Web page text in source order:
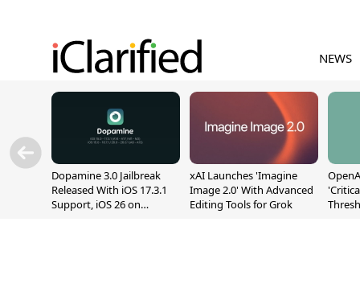
NEWS
Dopamine 3.0 Jailbreak
Released With iOS 17.3.1
Support, iOS 26 on
xAI Launches 'Imagine
Image 2.0' With Advanced
Editing Tools for Grok